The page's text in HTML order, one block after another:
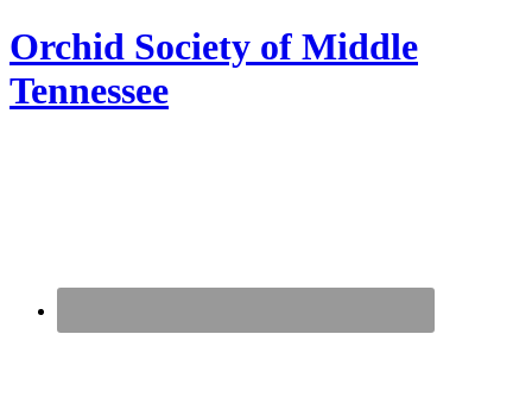
Orchid Society of Middle
Tennessee